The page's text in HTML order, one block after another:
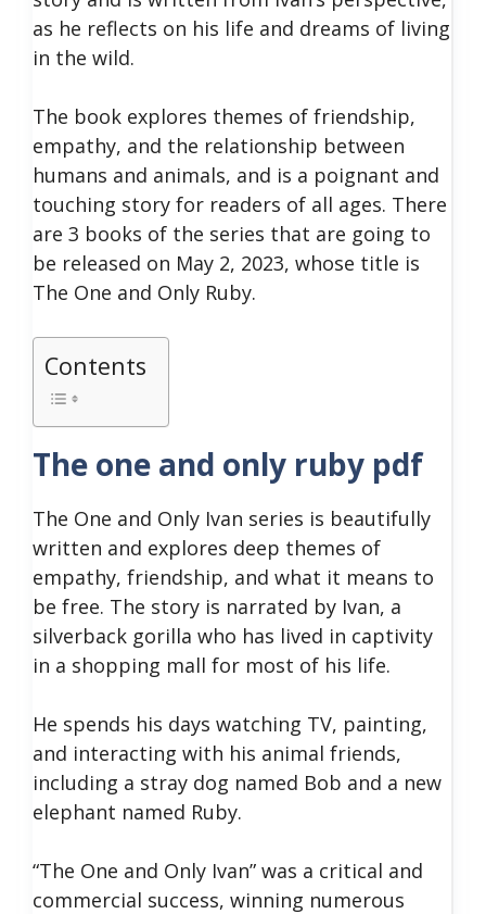
as he reflects on his life and dreams of living
in the wild.
The book explores themes of friendship,
empathy, and the relationship between
humans and animals, and is a poignant and
touching story for readers of all ages. There
are 3 books of the series that are going to
be released on May 2, 2023, whose title is
The One and Only Ruby.
Contents
The one and only ruby pdf
The One and Only Ivan series is beautifully
written and explores deep themes of
empathy, friendship, and what it means to
be free. The story is narrated by Ivan, a
silverback gorilla who has lived in captivity
in a shopping mall for most of his life.
He spends his days watching TV, painting,
and interacting with his animal friends,
including a stray dog named Bob and a new
elephant named Ruby.
“The One and Only Ivan” was a critical and
commercial success, winning numerous